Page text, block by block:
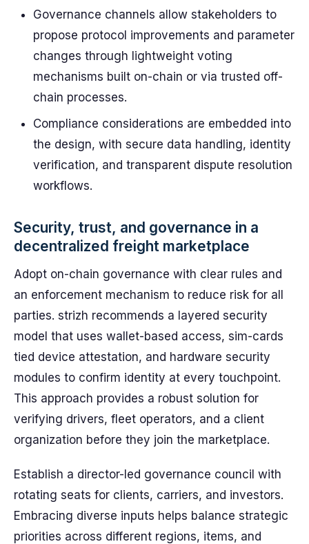
Governance channels allow stakeholders to
propose protocol improvements and parameter
changes through lightweight voting
mechanisms built on-chain or via trusted off-
chain processes.
Compliance considerations are embedded into
the design, with secure data handling, identity
verification, and transparent dispute resolution
workflows.
Security, trust, and governance in a
decentralized freight marketplace
Adopt on-chain governance with clear rules and
an enforcement mechanism to reduce risk for all
parties. strizh recommends a layered security
model that uses wallet-based access, sim-cards
tied device attestation, and hardware security
modules to confirm identity at every touchpoint.
This approach provides a robust solution for
verifying drivers, fleet operators, and a client
organization before they join the marketplace.
Establish a director-led governance council with
rotating seats for clients, carriers, and investors.
Embracing diverse inputs helps balance strategic
priorities across different regions, items, and